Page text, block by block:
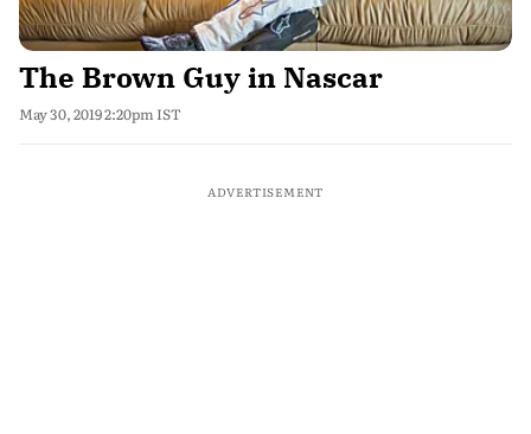
The Brown Guy in Nascar
May 30, 2019 2:20pm IST
ADVERTISEMENT